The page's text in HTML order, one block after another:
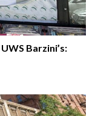
Barzini’s: